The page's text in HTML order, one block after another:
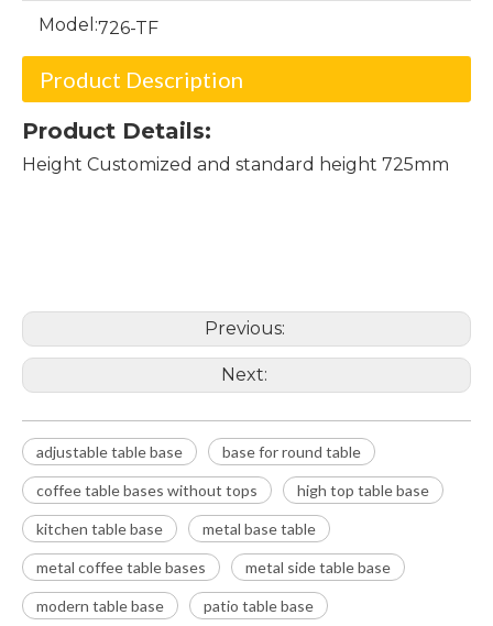
Model:726-TF
Product Description
Product Details:
Height Customized and standard height 725mm
Previous:
Next:
adjustable table base base for round table
coffee table bases without tops high top table base
kitchen table base metal base table
metal coffee table bases metal side table base
modern table base patio table base